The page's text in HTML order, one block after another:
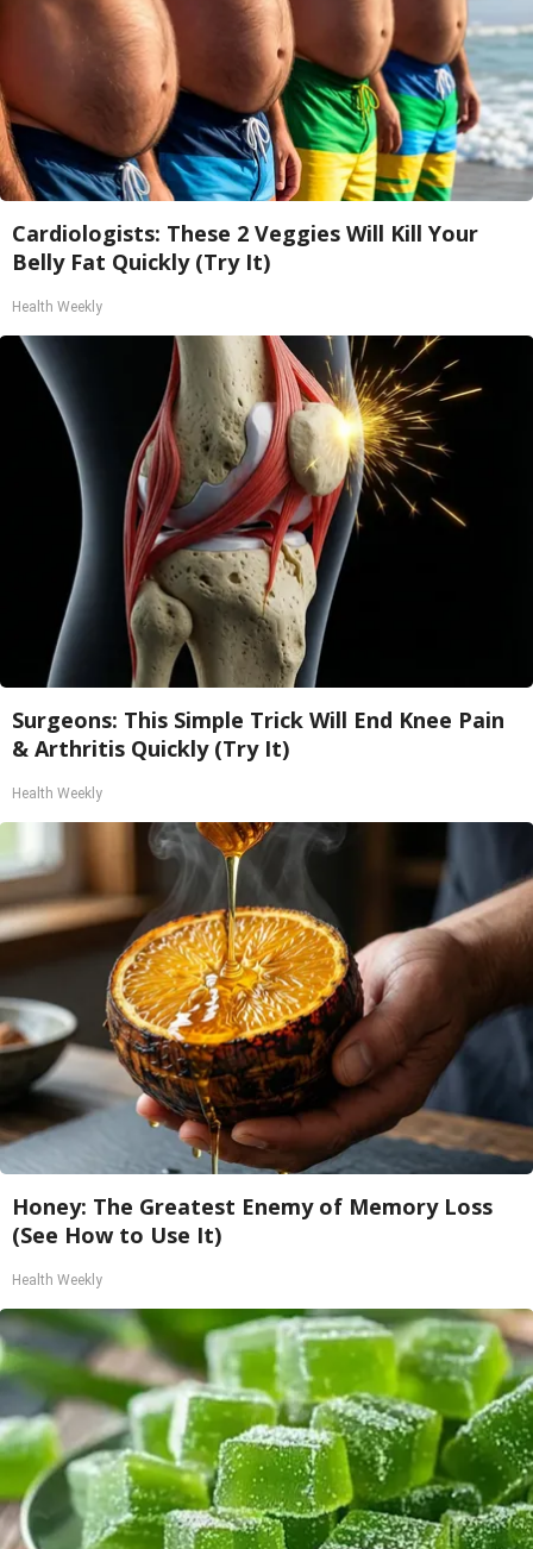
Cardiologists: These 2 Veggies Will Kill Your
Belly Fat Quickly (Try It)
Health Weekly
Surgeons: This Simple Trick Will End Knee Pain
& Arthritis Quickly (Try It)
Health Weekly
Honey: The Greatest Enemy of Memory Loss
(See How to Use It)
Health Weekly